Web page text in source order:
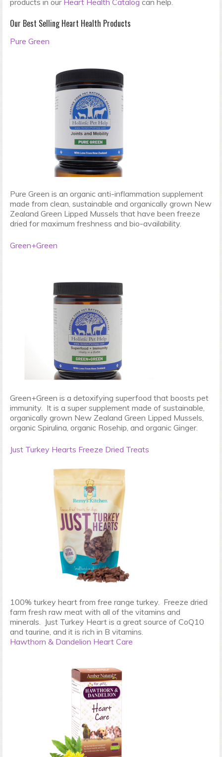
products in our Heart Health Catalog can help.
Our Best Selling Heart Health Products
Pure Green
Pure Green is an organic anti-inflammation supplement
made from clean, sustainable and organically grown New
Zealand Green Lipped Mussels that have been freeze
dried for maximum freshness and bio-availability.
Green+Green
Green+Green is a detoxifying superfood that boosts pet
immunity. It is a super supplement made of sustainable,
organically grown New Zealand Green Lipped Mussels,
organic Spirulina, organic Rosehip, and organic Ginger.
Just Turkey Hearts Freeze Dried Treats
100% turkey heart from free range turkey. Freeze dried
farm fresh raw meat with all of the vitamins and
minerals. Just Turkey Heart is a great source of CoQ10
and taurine, and it is rich in B vitamins.
Hawthorn & Dandelion Heart Care